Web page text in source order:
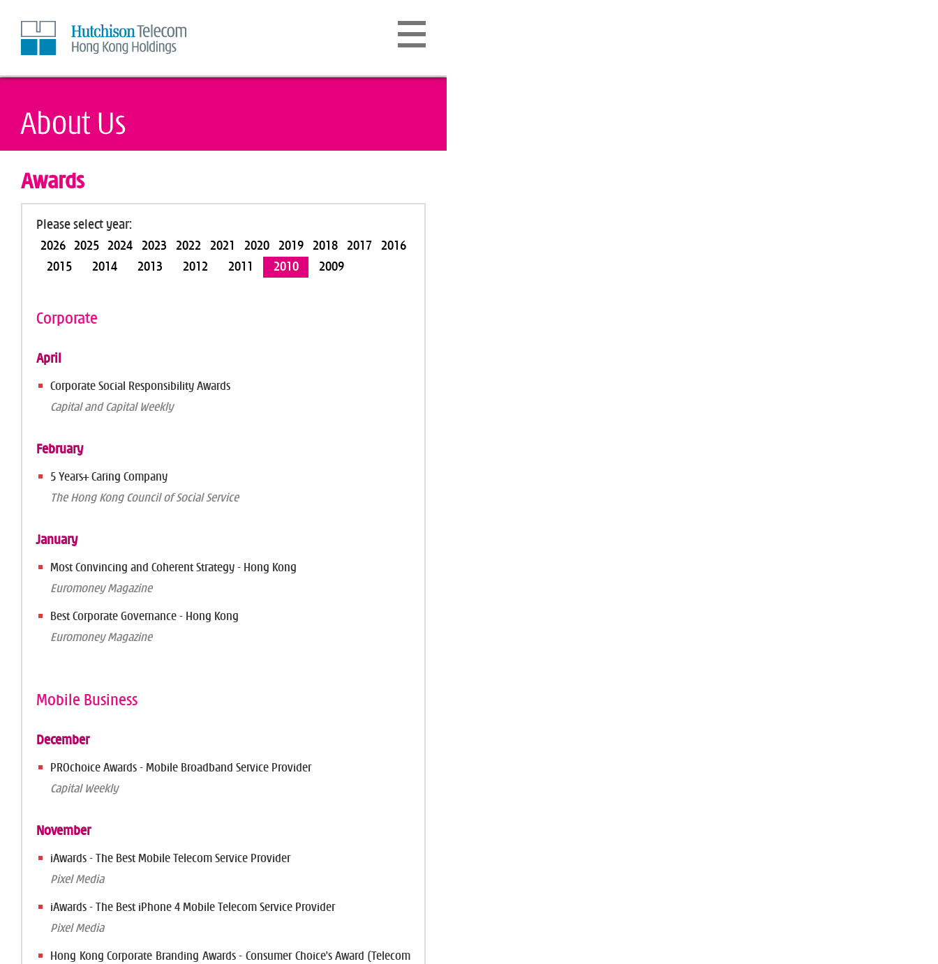
Skip
to
Content
Awards
Please select year:
2026 2025 2024 2023 2022 2021 2020 2019 2018 2017
2016
2015
2014 2013 2012 2011 2010 2009
Corporate
April
Corporate Social Responsibility Awards
Capital and Capital Weekly
February
5 Years+ Caring Company
The Hong Kong Council of Social Service
January
Most Convincing and Coherent Strategy - Hong Kong
Euromoney Magazine
Best Corporate Governance - Hong Kong
Euromoney Magazine
Mobile Business
December
PROchoice Awards - Mobile Broadband Service Provider
Capital Weekly
November
iAwards - The Best Mobile Telecom Service Provider
Pixel Media
iAwards - The Best iPhone 4 Mobile Telecom Service Provider
Pixel Media
Hong Kong Corporate Branding Awards - Consumer Choice's Award (Telecom